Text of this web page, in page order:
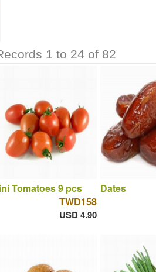
1 to 24 of 82
Tomatoes 9 pcs
TWD158
USD 4.90
Dates